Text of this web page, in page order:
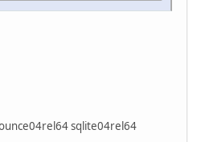
sqlite04rel64